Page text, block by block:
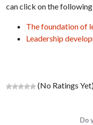
can click on the
The foundation of
Leadership
(No Ratings
Do